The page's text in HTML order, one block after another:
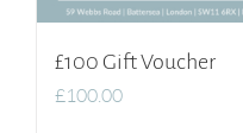
£100 Gift Voucher
£100.00